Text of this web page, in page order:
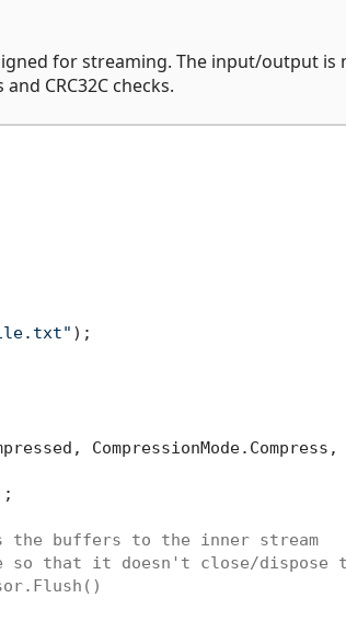
for streaming. The input/output is
CRC32C checks.
);
the buffers to the inner stream
so that it doesn't close/dispose